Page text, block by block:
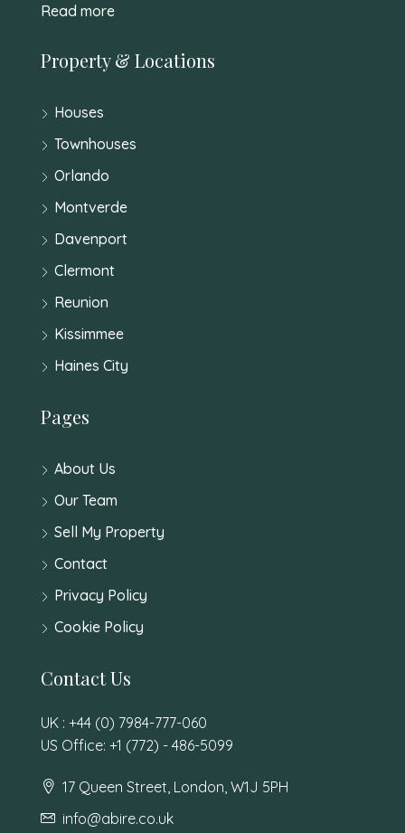
Read more
Property & Locations
Houses
Townhouses
Orlando
Montverde
Davenport
Clermont
Reunion
Kissimmee
Haines City
Pages
About Us
Our Team
Sell My Property
Contact
Privacy Policy
Cookie Policy
Contact Us
UK : +44 (0) 7984-777-060
US Office: +1 (772) - 486-5099
17 Queen Street, London, W1J 5PH
info@abire.co.uk